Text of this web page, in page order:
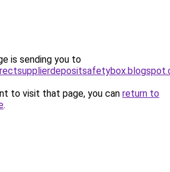
is sending you to
to visit that page, you can return to
.